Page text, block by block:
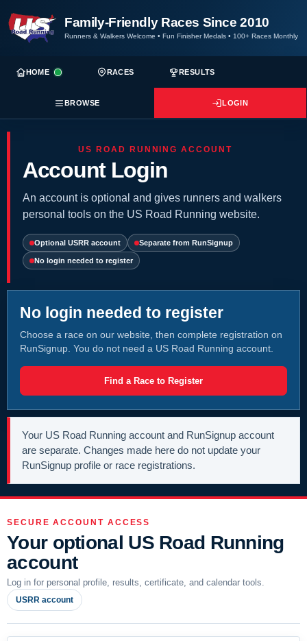
Family-Friendly Races Since 2010
Runners & Walkers Welcome • Fun Finisher Medals • 100+ Races Monthly
HOME RACES RESULTS
BROWSE LOGIN
US ROAD RUNNING ACCOUNT
Account Login
An account is optional and gives runners and walkers
personal tools on the US Road Running website.
Optional USRR account Separate from RunSignup
No login needed to register
No login needed to register
Choose a race on our website, then complete registration on
RunSignup. You do not need a US Road Running account.
Find a Race to Register
Your US Road Running account and RunSignup account
are separate. Changes made here do not update your
RunSignup profile or race registrations.
SECURE ACCOUNT ACCESS
Your optional US Road Running
account
Log in for personal profile, results, certificate, and calendar tools.
USRR account